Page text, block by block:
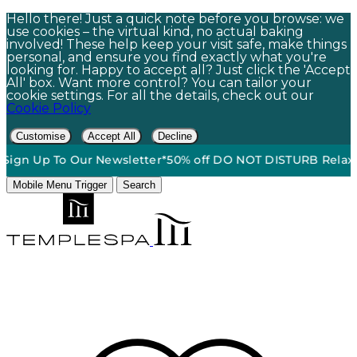
Hello there! Just a quick note before you browse: we
use cookies – the virtual kind, no actual baking
involved! These help keep your visit safe, make things
personal, and ensure you find exactly what you're
looking for. Happy to accept all? Just click the 'Accept
All' box. Want more control? You can tailor your
cookie settings. For all the details, check out our
Cookie Policy
Customise Accept All Decline
Up To Our Newsletter*50% off DO NOT DISTURB
Mobile Menu Trigger Search